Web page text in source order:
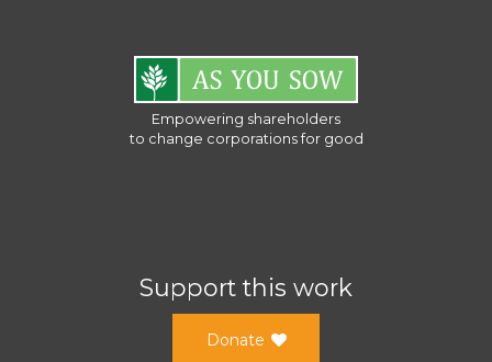
Empowering shareholders
to change corporations for good
Support this work
Donate